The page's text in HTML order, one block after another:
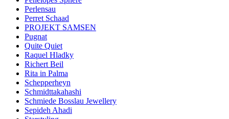
Perlensau
Perret Schaad
PROJEKT SAMSEN
Pugnat
Quite Quiet
Raquel Hladky
Richert Beil
Rita in Palma
Schepperheyn
Schmidttakahashi
Schmiede Bosslau Jewellery
Sepideh Ahadi